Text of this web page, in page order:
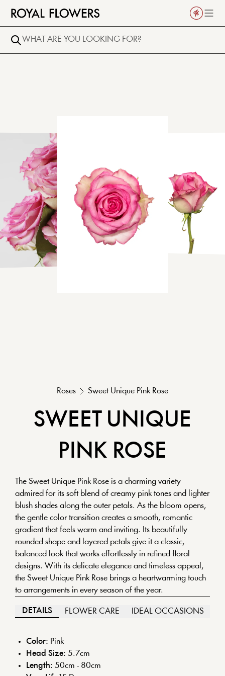
Roses Sweet Unique Pink Rose
SWEET UNIQUE
PINK ROSE
The Sweet Unique Pink Rose is a charming variety
admired for its soft blend of creamy pink tones and lighter
blush shades along the outer petals. As the bloom opens,
the gentle color transition creates a smooth, romantic
gradient that feels warm and inviting. Its beautifully
rounded shape and layered petals give it a classic,
balanced look that works effortlessly in refined floral
designs. With its delicate elegance and timeless appeal,
the Sweet Unique Pink Rose brings a heartwarming touch
to arrangements in every season of the year.
DETAILS FLOWER CARE IDEAL OCCASIONS
Color: Pink
Head Size: 5.7cm
Length: 50cm - 80cm